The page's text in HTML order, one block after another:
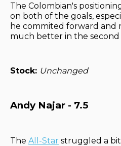
The Colombian's
on both of the goals,
he commited forward and
much better in the second
Stock: Unchanged
Andy Najar - 7.5
The All-Star struggled a